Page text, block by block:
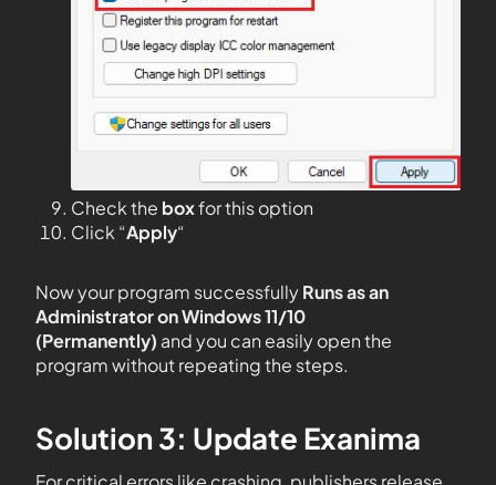
Check the boxfor this option
Click “Apply“
Now your program successfullyRuns as an
Administrator on Windows 11/10
(Permanently) and you can easily open the
program without repeating the steps.
Solution 3: Update Exanima